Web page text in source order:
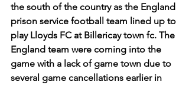
the south of the country as the England
prison service football team lined up to
play Lloyds FC at Billericay town fc. The
England team were coming into the
game with a lack of game town due to
several game cancellations earlier in